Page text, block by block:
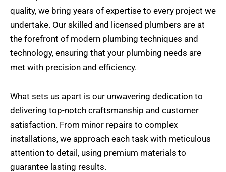
quality, we bring years of expertise to every project we
undertake. Our skilled and licensed plumbers are at
the forefront of modern plumbing techniques and
technology, ensuring that your plumbing needs are
met with precision and efficiency.
What sets us apart is our unwavering dedication to
delivering top-notch craftsmanship and customer
satisfaction. From minor repairs to complex
installations, we approach each task with meticulous
attention to detail, using premium materials to
guarantee lasting results.